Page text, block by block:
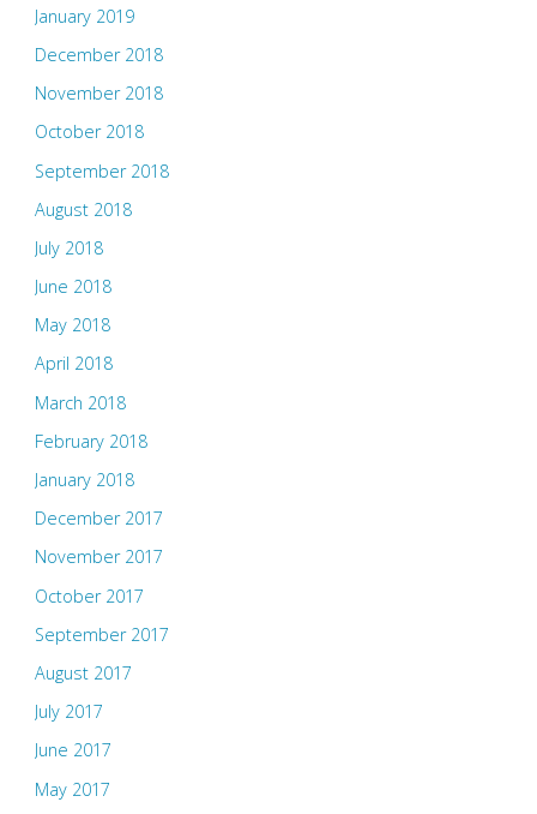
January 2019
December 2018
November 2018
October 2018
September 2018
August 2018
July 2018
June 2018
May 2018
April 2018
March 2018
February 2018
January 2018
December 2017
November 2017
October 2017
September 2017
August 2017
July 2017
June 2017
May 2017